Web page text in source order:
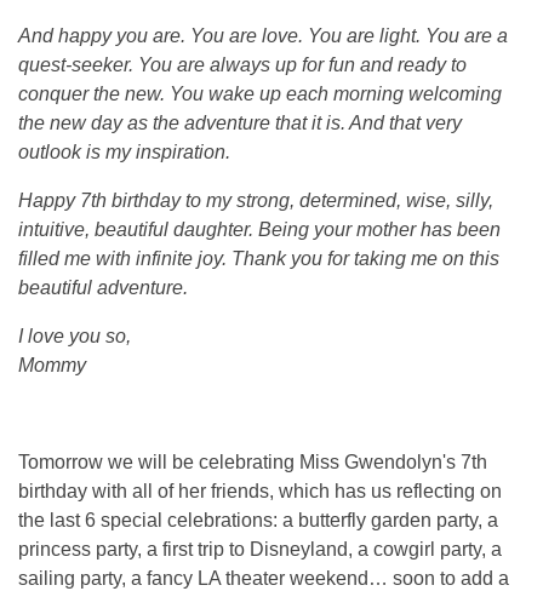
And happy you are. You are love. You are light. You are a
quest-seeker. You are always up for fun and ready to
conquer the new. You wake up each morning welcoming
the new day as the adventure that it is. And that very
outlook is my inspiration.
Happy 7th birthday to my strong, determined, wise, silly,
intuitive, beautiful daughter. Being your mother has been
filled me with infinite joy. Thank you for taking me on this
beautiful adventure.
I love you so,
Mommy
Tomorrow we will be celebrating Miss Gwendolyn's 7th
birthday with all of her friends, which has us reflecting on
the last 6 special celebrations: a butterfly garden party, a
princess party, a first trip to Disneyland, a cowgirl party, a
sailing party, a fancy LA theater weekend… soon to add a